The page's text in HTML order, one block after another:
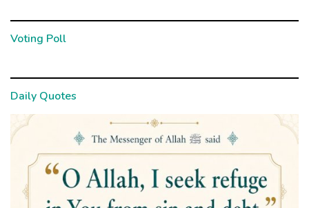
Voting Poll
Daily Quotes